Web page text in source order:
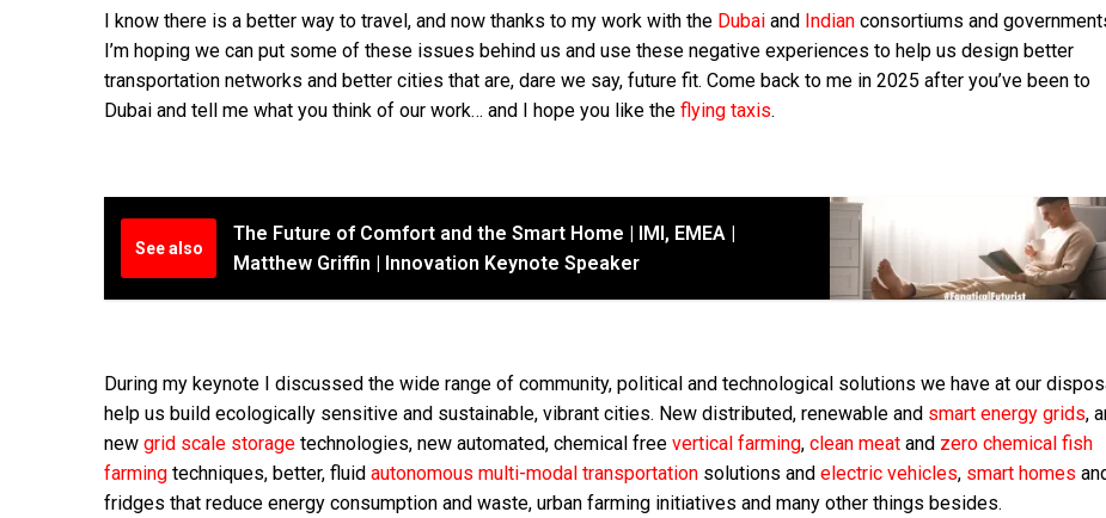
I know there is a better way to travel, and now thanks to my work with the Dubai and Indian consortiums and
I’m hoping we can put some of these issues behind us and use these negative experiences to help us design better
transportation networks and better cities that are, dare we say, future fit. Come back to me in 2025 after you’ve been to
Dubai and tell me what you think of our work… and I hope you like the flying taxis.
See also
The Future of Comfort and the Smart Home | IMI, EMEA |
Matthew Griffin | Innovation Keynote Speaker
During my keynote I discussed the wide range of community, political and technological solutions we have at our
help us build ecologically sensitive and sustainable, vibrant cities. New distributed, renewable and smart energy grids,
new grid scale storage technologies, new automated, chemical free vertical farming, clean meat and zero chemical fish
farming techniques, better, fluid autonomous multi-modal transportation solutions and electric vehicles, smart homes
fridges that reduce energy consumption and waste, urban farming initiatives and many other things besides.